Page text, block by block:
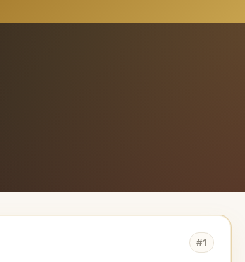
#1